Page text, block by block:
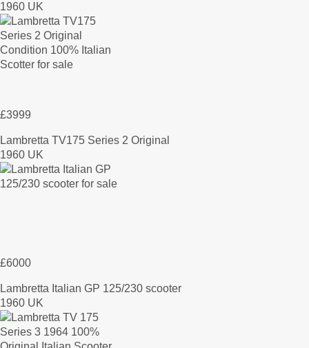
1960 UK
£3999
Lambretta TV175 Series 2 Original
1960 UK
£6000
Lambretta Italian GP 125/230 scooter
1960 UK